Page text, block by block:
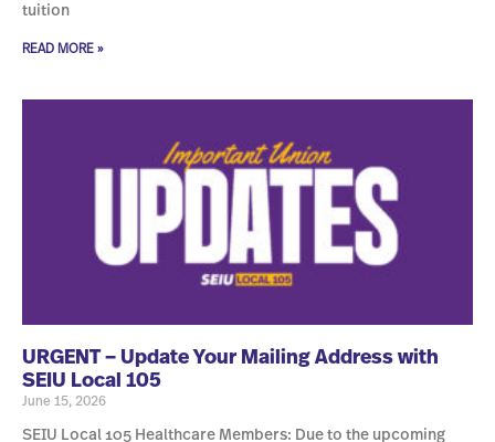
tuition
READ MORE »
URGENT – Update Your Mailing Address with
SEIU Local 105
June 15, 2026
SEIU Local 105 Healthcare Members: Due to the upcoming